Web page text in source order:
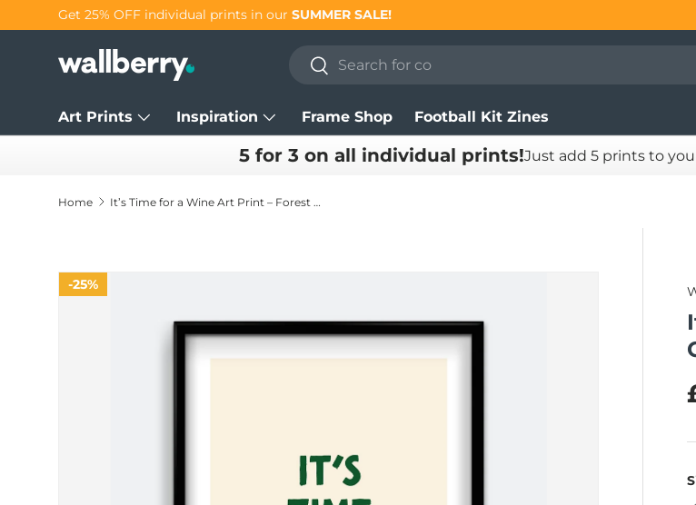
Skip to content
Get 25% OFF individual prints in our SUMMER SALE!
Search
Search
Art Prints Inspiration Frame Shop Football Kit Zines
5 for 3 on all individual prints!Just add 5 prints to
Home It’s Time for a Wine Art Print – Forest Green Kitchen Wall Art
25%